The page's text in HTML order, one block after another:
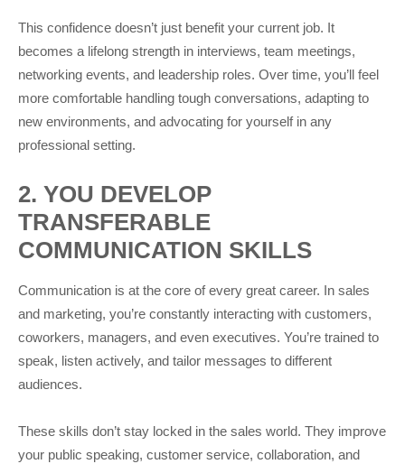
This confidence doesn’t just benefit your current job. It
becomes a lifelong strength in interviews, team meetings,
networking events, and leadership roles. Over time, you’ll feel
more comfortable handling tough conversations, adapting to
new environments, and advocating for yourself in any
professional setting.
2. YOU DEVELOP
TRANSFERABLE
COMMUNICATION SKILLS
Communication is at the core of every great career. In sales
and marketing, you’re constantly interacting with customers,
coworkers, managers, and even executives. You’re trained to
speak, listen actively, and tailor messages to different
audiences.
These skills don’t stay locked in the sales world. They improve
your public speaking, customer service, collaboration, and